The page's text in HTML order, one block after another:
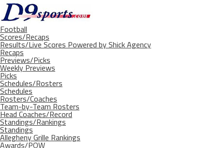
Football
Scores/Recaps
Results/Live Scores Powered by Shick Agency
Recaps
Previews/Picks
Weekly Previews
Picks
Schedules/Rosters
Schedules
Rosters/Coaches
Team-by-Team Rosters
Head Coaches/Record
Standings/Rankings
Standings
Allegheny Grille Rankings
Awards/POW